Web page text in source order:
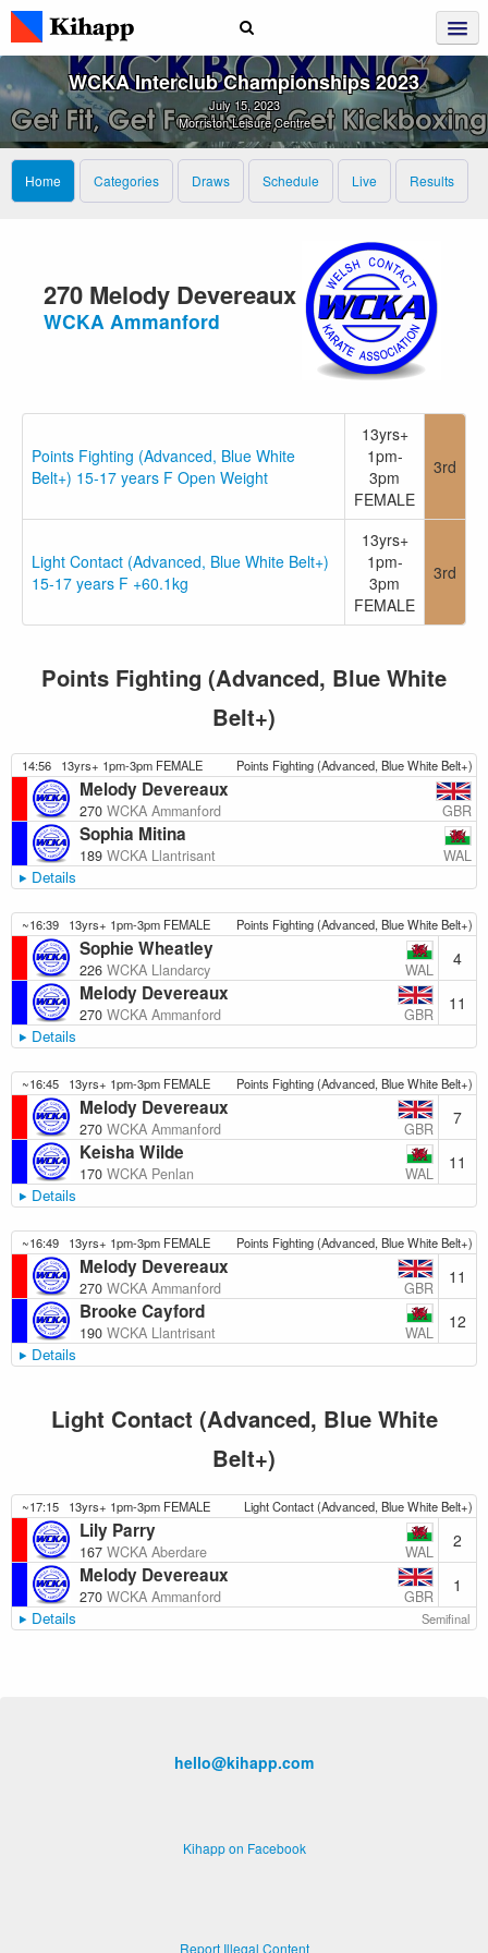
WCKA Interclub Championships 2023
July 15, 2023
Morriston Leisure Centre
Home Categories Draws Schedule Live Results
270 Melody Devereaux
WCKA Ammanford
Points Fighting (Advanced, Blue White
Belt+) 15-17 years F Open Weight
13yrs+
1pm-
3pm
FEMALE
3rd
Light Contact (Advanced, Blue White Belt+)
15-17 years F +60.1kg
13yrs+
1pm-
3pm
FEMALE
3rd
Points Fighting (Advanced, Blue White
Belt+)
14:56 13yrs+ 1pm-3pm FEMALE Points Fighting (Advanced, Blue White Belt+)
Melody Devereaux
270 WCKA Ammanford GBR
Sophia Mitina
189 WCKA Llantrisant WAL
Details
~16:39 13yrs+ 1pm-3pm FEMALE Points Fighting (Advanced, Blue White Belt+)
Sophie Wheatley
226 WCKA Llandarcy WAL
4
Melody Devereaux
270 WCKA Ammanford GBR
11
Details
~16:45 13yrs+ 1pm-3pm FEMALE Points Fighting (Advanced, Blue White Belt+)
Melody Devereaux
270 WCKA Ammanford GBR
7
Keisha Wilde
170 WCKA Penlan WAL
11
Details
~16:49 13yrs+ 1pm-3pm FEMALE Points Fighting (Advanced, Blue White Belt+)
Melody Devereaux
270 WCKA Ammanford GBR
11
Brooke Cayford
190 WCKA Llantrisant WAL
12
Details
Light Contact (Advanced, Blue White
Belt+)
~17:15 13yrs+ 1pm-3pm FEMALE Light Contact (Advanced, Blue White Belt+)
Lily Parry
167 WCKA Aberdare WAL
2
Melody Devereaux
270 WCKA Ammanford GBR
1
Details Semifinal
hello@kihapp.com
Kihapp on Facebook
Report Illegal Content